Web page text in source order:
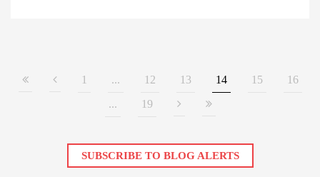
1 ... 12 13 14 15
16
...
19
SUBSCRIBE TO BLOG ALERTS